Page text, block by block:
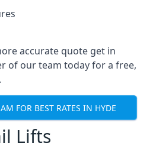
accurate quote get in
of our team today for a free,
FOR BEST RATES IN HYDE
Lifts